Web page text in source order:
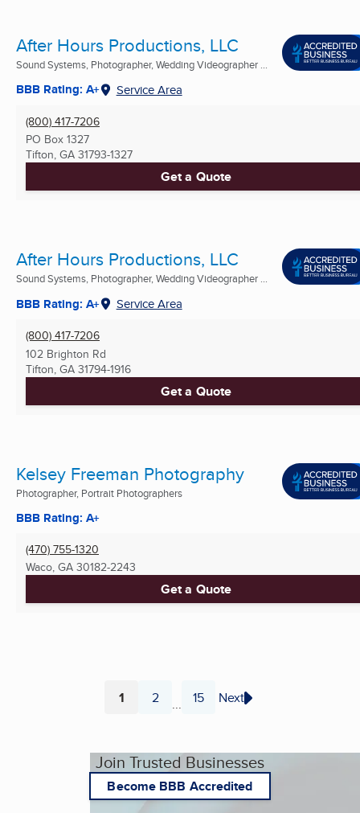
After Hours Productions, LLC
Sound Systems, Photographer, Wedding Videographer ...
BBB Rating: A+ Service Area
(800) 417-7206
PO Box 1327
Tifton, GA 31793-1327
Get a Quote
After Hours Productions, LLC
Sound Systems, Photographer, Wedding Videographer ...
BBB Rating: A+ Service Area
(800) 417-7206
102 Brighton Rd
Tifton, GA 31794-1916
Get a Quote
Kelsey Freeman Photography
Photographer, Portrait Photographers
BBB Rating: A+
(470) 755-1320
Waco, GA 30182-2243
Get a Quote
Page
1 Page
2 ... Page
15 Next
Join Trusted Businesses
Become BBB Accredited